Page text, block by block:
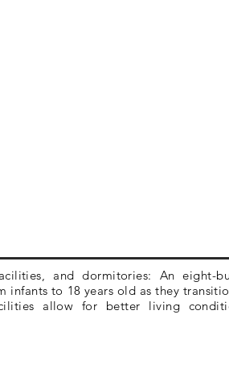
and dormitories: An eight-
infants to 18 years old as they
allow for better living